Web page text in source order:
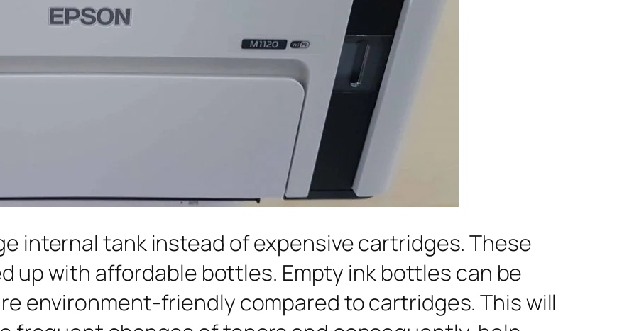
internal tank instead of expensive cartridges. These
up with affordable bottles. Empty ink bottles can be
environment-friendly compared to cartridges. This will